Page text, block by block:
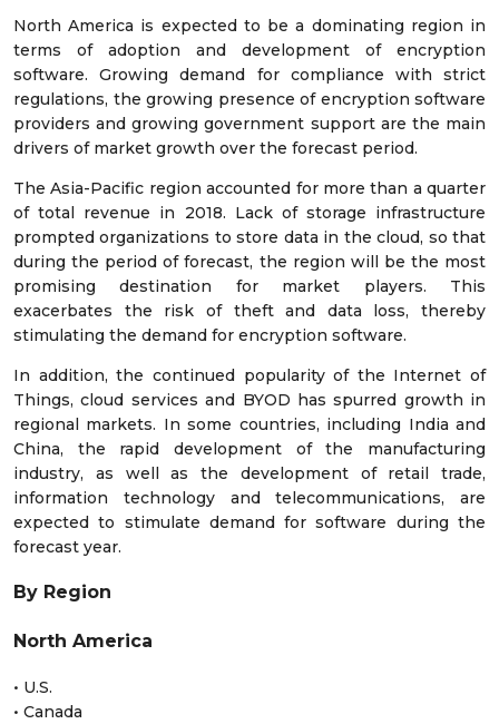
North America is expected to be a dominating region in
terms of adoption and development of encryption
software. Growing demand for compliance with strict
regulations, the growing presence of encryption software
providers and growing government support are the main
drivers of market growth over the forecast period.
The Asia-Pacific region accounted for more than a quarter
of total revenue in 2018. Lack of storage infrastructure
prompted organizations to store data in the cloud, so that
during the period of forecast, the region will be the most
promising destination for market players. This
exacerbates the risk of theft and data loss, thereby
stimulating the demand for encryption software.
In addition, the continued popularity of the Internet of
Things, cloud services and BYOD has spurred growth in
regional markets. In some countries, including India and
China, the rapid development of the manufacturing
industry, as well as the development of retail trade,
information technology and telecommunications, are
expected to stimulate demand for software during the
forecast year.
By Region
North America
• U.S.
• Canada